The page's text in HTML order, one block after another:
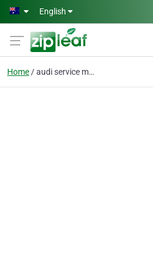
Skip to main content
English
Home audi service melbourne